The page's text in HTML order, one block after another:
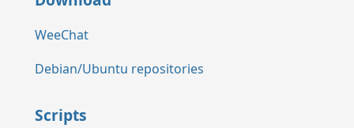
WeeChat
Debian/Ubuntu repositories
Scripts